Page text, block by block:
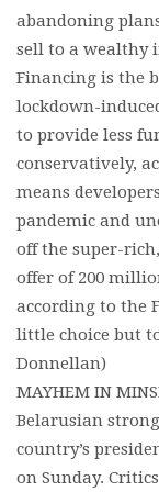
abandoning
sell to a wealthy
Financing is the
lockdown-
to provide less
conservatively,
means
pandemic and
off the super-
offer of 200
according to the
little choice but
Donnellan)
MAYHEM IN
Belarusian
country’s
on Sunday.